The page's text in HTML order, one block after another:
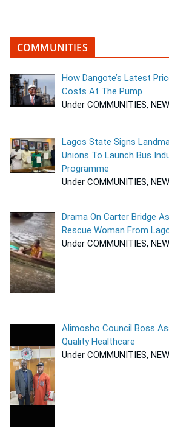
COMMUNITIES
How Dangote’s Latest
Costs At The Pump
Under COMMUNITIES,
Lagos State Signs
Unions To Launch Bus
Programme
Under COMMUNITIES,
Drama On Carter Bridge
Rescue Woman From
Under COMMUNITIES,
Alimosho Council Boss
Quality Healthcare
Under COMMUNITIES,